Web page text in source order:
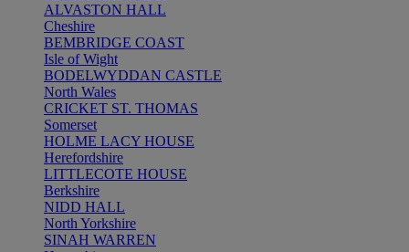
ALVASTON HALL
Cheshire
BEMBRIDGE COAST
Isle of Wight
BODELWYDDAN CASTLE
North Wales
CRICKET ST. THOMAS
Somerset
HOLME LACY HOUSE
Herefordshire
LITTLECOTE HOUSE
Berkshire
NIDD HALL
North Yorkshire
SINAH WARREN